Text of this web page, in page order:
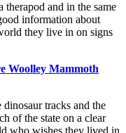
therapod and in the same
information about
they live in on signs
Woolley Mammoth
tracks and the
of the state on a clear